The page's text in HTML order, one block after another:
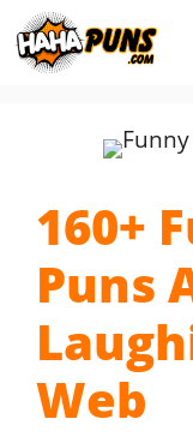
Skip
160+
Puns
Web